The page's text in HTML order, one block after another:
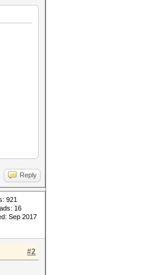
Reply
921
16
Sep 2017
#2